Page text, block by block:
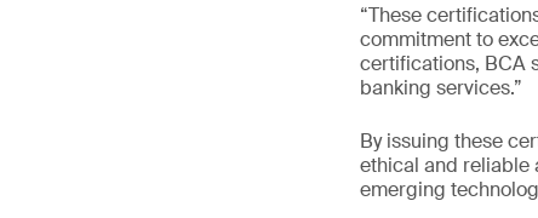
“These
commitment to
certifications, BCA
banking services.”
By issuing these
ethical and reliable
emerging